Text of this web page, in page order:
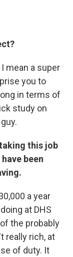
mean a super
you to
in terms of
study on
this job
been
a year
at DHS
the probably
really rich, at
of duty. It